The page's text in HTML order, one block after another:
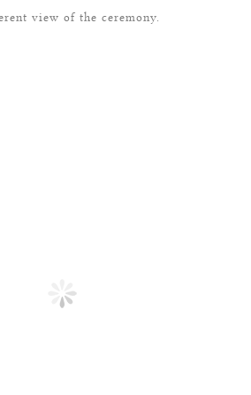
view of the ceremony.